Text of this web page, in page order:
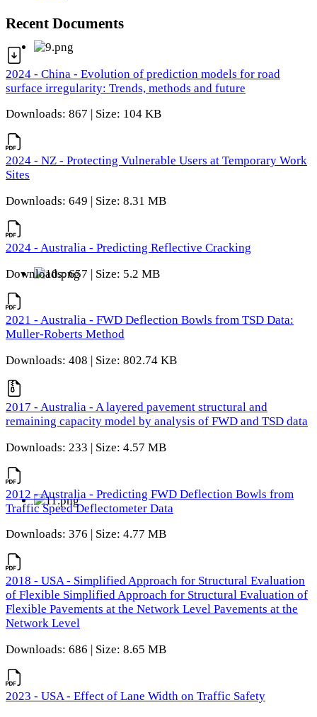
Recent Documents
2024 - China - Evolution of prediction models for road
surface irregularity: Trends, methods and future
Downloads: 867 | Size: 104 KB
2024 - NZ - Protecting Vulnerable Users at Temporary Work
Sites
Downloads: 649 | Size: 8.31 MB
2024 - Australia - Predicting Reflective Cracking
Downloads: 657 | Size: 5.2 MB
2021 - Australia - FWD Deflection Bowls from TSD Data:
Muller-Roberts Method
Downloads: 408 | Size: 802.74 KB
2017 - Australia - A layered pavement structural and
remaining capacity model by analysis of FWD and TSD data
Downloads: 233 | Size: 4.57 MB
2012 - Australia - Predicting FWD Deflection Bowls from
Traffic Speed Deflectometer Data
Downloads: 376 | Size: 4.77 MB
2018 - USA - Simplified Approach for Structural Evaluation
of Flexible Simplified Approach for Structural Evaluation of
Flexible Pavements at the Network Level Pavements at the
Network Level
Downloads: 686 | Size: 8.65 MB
2023 - USA - Effect of Lane Width on Traffic Safety